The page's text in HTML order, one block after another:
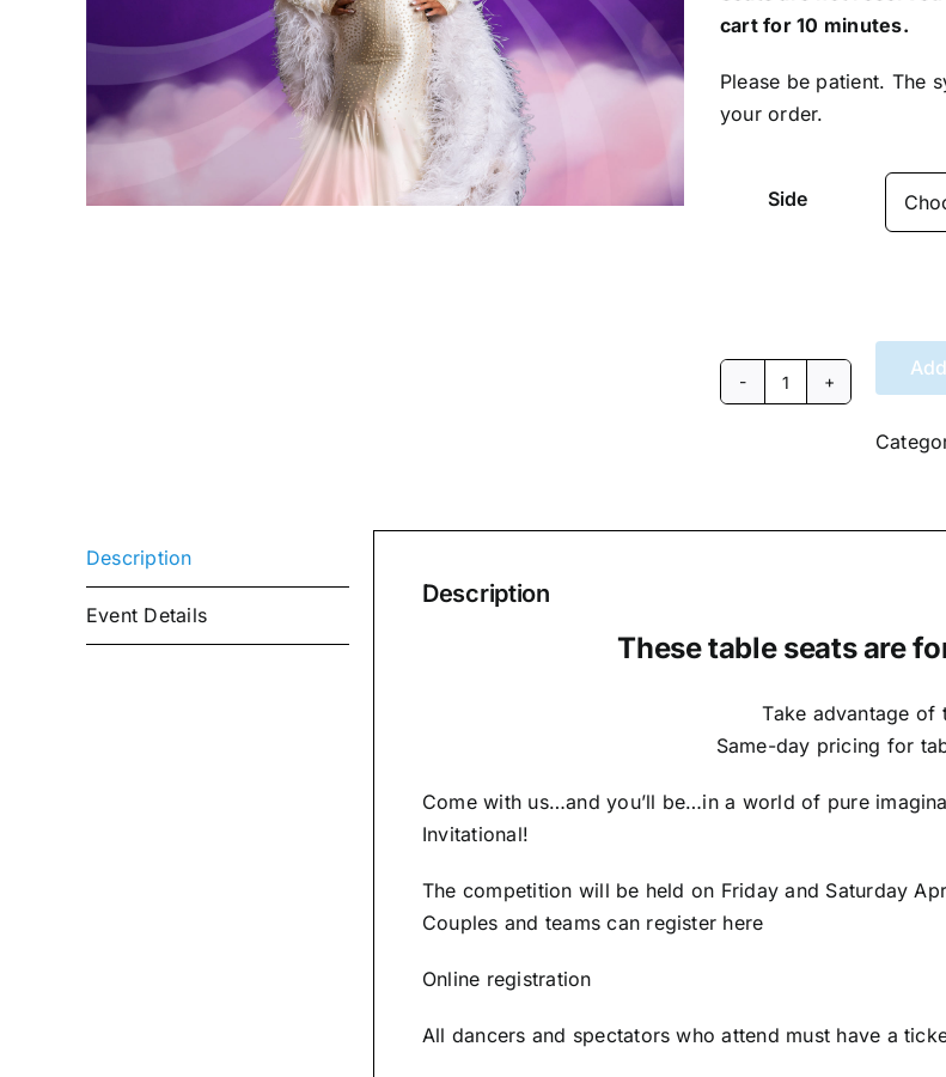
cart for 10 minutes.
Please be patient. The
your order.
Side
2025
Saturday
Description
Event Details
Description
These table seats are
Take advantage of
Same-day pricing for
Come with us…and you’ll be…in a world of pure
Invitational!
The competition will be held on Friday and Saturday
Couples and teams can register here
Online registration
All dancers and spectators who attend must have a